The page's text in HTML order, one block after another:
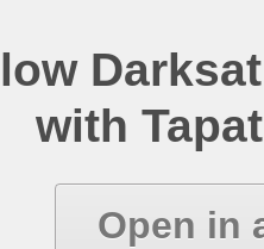
with
Open in